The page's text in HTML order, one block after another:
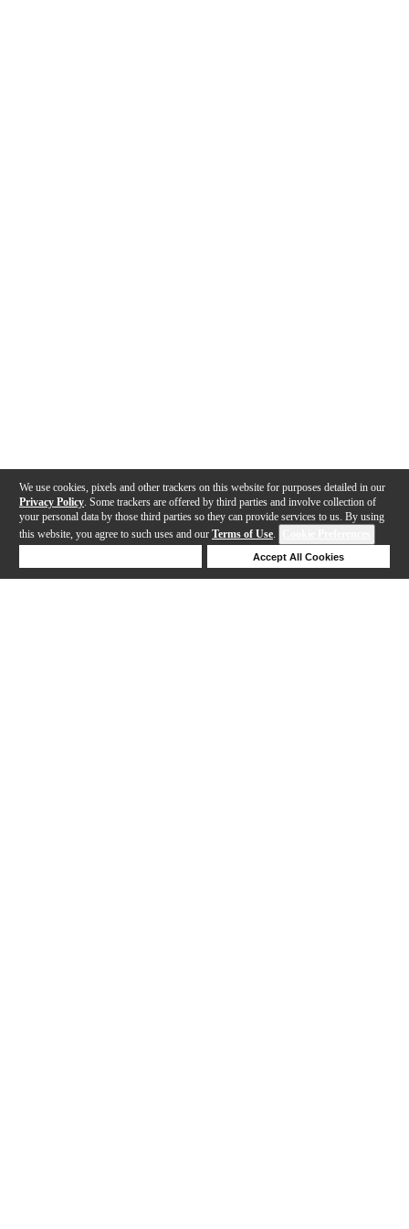
We use cookies, pixels and other trackers on this website for purposes detailed in our
Privacy Policy . Some trackers are offered by third parties and involve collection of
your personal data by those third parties so they can provide services to us. By using
this website, you agree to such uses and our Terms of Use.
Accept All Cookies